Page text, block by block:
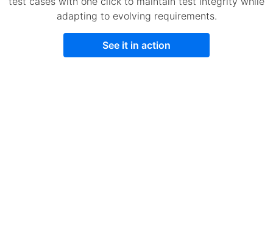
adapting to evolving requirements.
See it in action